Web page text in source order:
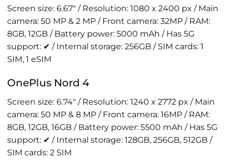
Screen size: 6.67" / Resolution: 1080 x 2400 px / Main
camera: 50 MP & 2 MP / Front camera: 32MP / RAM:
8GB, 12GB / Battery power: 5000 mAh / Has 5G
support: ✔ / Internal storage: 256GB / SIM cards: 1
SIM, 1 eSIM
OnePlus Nord 4
Screen size: 6.74" / Resolution: 1240 x 2772 px / Main
camera: 50 MP & 8 MP / Front camera: 16MP / RAM:
8GB, 12GB, 16GB / Battery power: 5500 mAh / Has 5G
support: ✔ / Internal storage: 128GB, 256GB, 512GB /
SIM cards: 2 SIM